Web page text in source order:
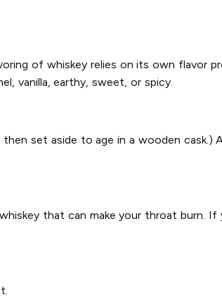
of whiskey relies on its own flavor
vanilla, earthy, sweet, or spicy.
then set aside to age in a wooden cask.)
that can make your throat burn. If